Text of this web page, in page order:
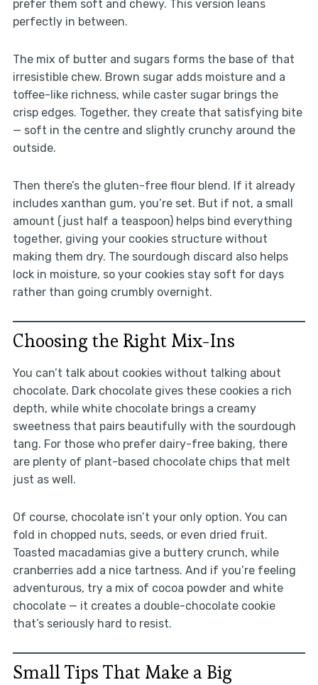
prefer them soft and chewy. This version leans
perfectly in between.
The mix of butter and sugars forms the base of that
irresistible chew. Brown sugar adds moisture and a
toffee-like richness, while caster sugar brings the
crisp edges. Together, they create that satisfying bite
— soft in the centre and slightly crunchy around the
outside.
Then there’s the gluten-free flour blend. If it already
includes xanthan gum, you’re set. But if not, a small
amount (just half a teaspoon) helps bind everything
together, giving your cookies structure without
making them dry. The sourdough discard also helps
lock in moisture, so your cookies stay soft for days
rather than going crumbly overnight.
Choosing the Right Mix-Ins
You can’t talk about cookies without talking about
chocolate. Dark chocolate gives these cookies a rich
depth, while white chocolate brings a creamy
sweetness that pairs beautifully with the sourdough
tang. For those who prefer dairy-free baking, there
are plenty of plant-based chocolate chips that melt
just as well.
Of course, chocolate isn’t your only option. You can
fold in chopped nuts, seeds, or even dried fruit.
Toasted macadamias give a buttery crunch, while
cranberries add a nice tartness. And if you’re feeling
adventurous, try a mix of cocoa powder and white
chocolate — it creates a double-chocolate cookie
that’s seriously hard to resist.
Small Tips That Make a Big